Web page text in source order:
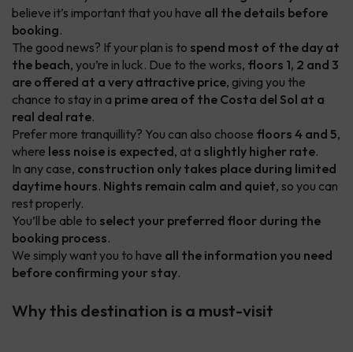
believe it’s important that you have all the details before
booking.
The good news? If your plan is to spend most of the day at
the beach, you’re in luck. Due to the works, floors 1, 2 and 3
are offered at a very attractive price, giving you the
chance to stay in a prime area of the Costa del Sol at a
real deal rate.
Prefer more tranquillity? You can also choose floors 4 and 5,
where less noise is expected, at a slightly higher rate.
In any case, construction only takes place during limited
daytime hours. Nights remain calm and quiet, so you can
rest properly.
You’ll be able to select your preferred floor during the
booking process.
We simply want you to have all the information you need
before confirming your stay.
Why this destination is a must-visit